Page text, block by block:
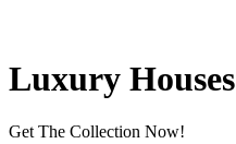
Luxury Houses
Get The Collection Now!